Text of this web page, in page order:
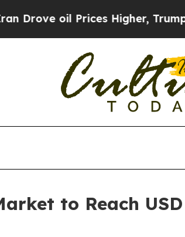
Higher, Trump Gave
to Reach